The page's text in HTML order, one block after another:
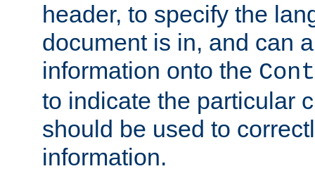
header, to specify the
document is in, and can
information onto the
to indicate the particular
should be used to
information.